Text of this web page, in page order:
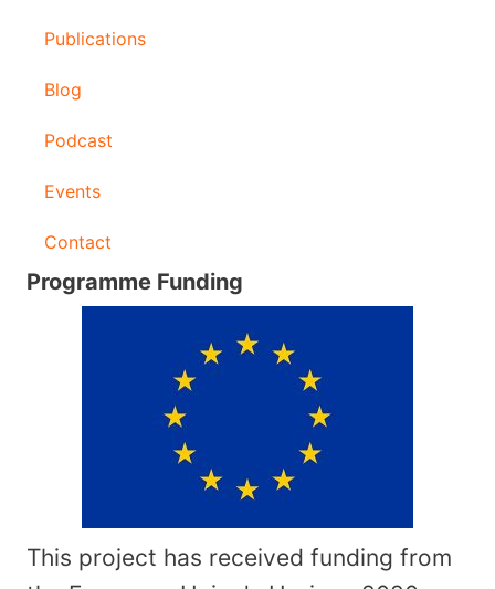
Publications
Blog
Podcast
Events
Contact
Programme Funding
This project has received funding from